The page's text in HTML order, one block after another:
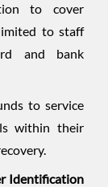
to cover
to staff
and bank
to service
within their
Identification